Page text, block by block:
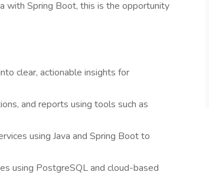
with Spring Boot, this is the opportunity
clear, actionable insights for
and reports using tools such as
using Java and Spring Boot to
using PostgreSQL and cloud-based